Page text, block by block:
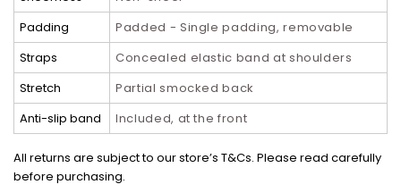
Padding
Padded - Single padding, removable
Straps
Concealed elastic band at shoulders
Stretch
Partial smocked back
Anti-slip band
Included, at the front
All returns are subject to our store’s T&Cs. Please read carefully
before purchasing.